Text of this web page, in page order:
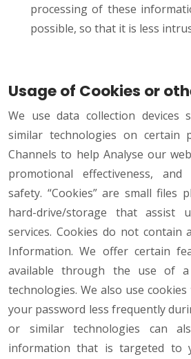
processing of these
possible, so that it is less
Usage of Cookies or
We use data collection devices
similar technologies on certain
Channels to help Analyse our
promotional effectiveness,
safety. “Cookies” are small files
hard-drive/storage that assist
services. Cookies do not contain
Information. We offer certain
available through the use of a
technologies. We also use
your password less frequently
or similar technologies can
information that is targeted to